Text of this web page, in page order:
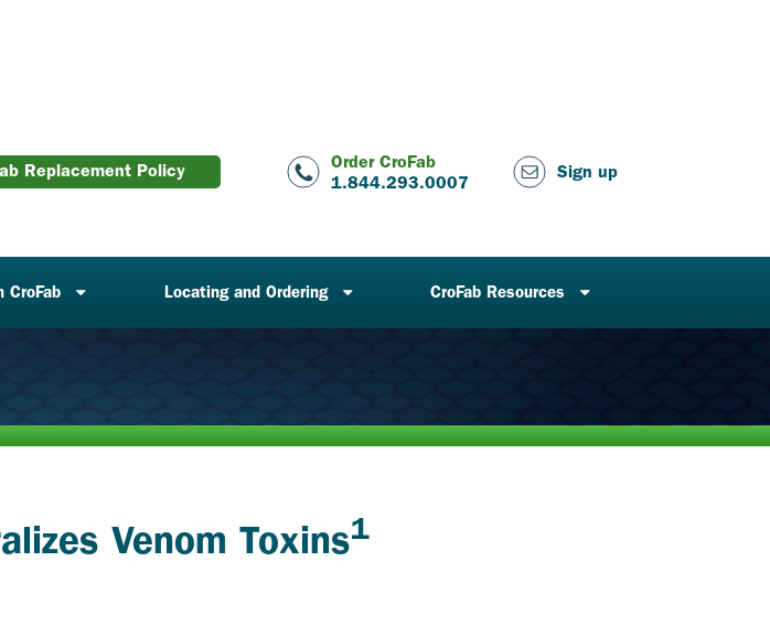
Replacement Policy
Order CroFab
1.844.293.0007
Sign up
CroFab Locating and Ordering CroFab Resources
Venom Toxins1